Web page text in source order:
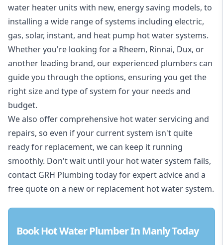
water heater units with new, energy saving models, to
installing a wide range of systems including electric,
gas, solar, instant, and heat pump hot water systems.
Whether you're looking for a Rheem, Rinnai, Dux, or
another leading brand, our experienced plumbers can
guide you through the options, ensuring you get the
right size and type of system for your needs and
budget.
We also offer comprehensive hot water servicing and
repairs, so even if your current system isn't quite
ready for replacement, we can keep it running
smoothly. Don't wait until your hot water system fails,
contact GRH Plumbing today for expert advice and a
free quote on a new or replacement hot water system.
Book Hot Water Plumber In Manly Today